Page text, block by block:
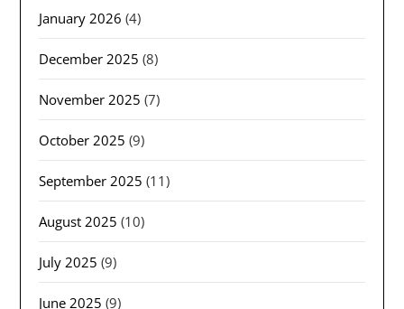
January 2026 (4)
December 2025 (8)
November 2025 (7)
October 2025 (9)
September 2025 (11)
August 2025 (10)
July 2025 (9)
June 2025 (9)